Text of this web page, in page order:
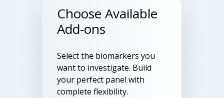
Choose Available
Add-ons
Select the biomarkers you
want to investigate. Build
your perfect panel with
complete flexibility.